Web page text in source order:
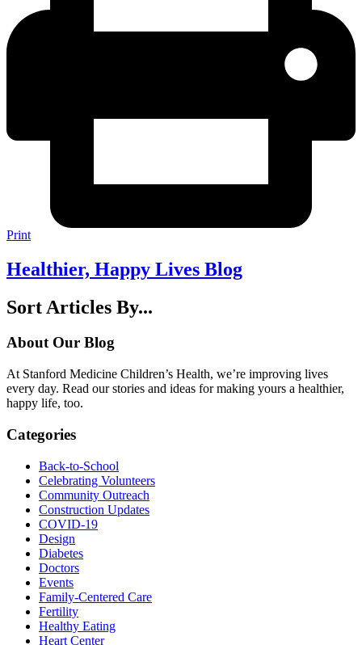
Print
Healthier, Happy Lives Blog
Sort Articles By...
About Our Blog
At Stanford Medicine Children’s Health, we’re improving lives
every day. Read our stories and ideas for making yours a healthier,
happy life, too.
Categories
Back-to-School
Celebrating Volunteers
Community Outreach
Construction Updates
COVID-19
Design
Diabetes
Doctors
Events
Family-Centered Care
Fertility
Healthy Eating
Heart Center